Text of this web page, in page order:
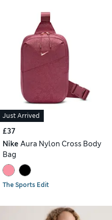
Just Arrived
£37
Nike Aura Nylon Cross Body
Bag
The Sports Edit